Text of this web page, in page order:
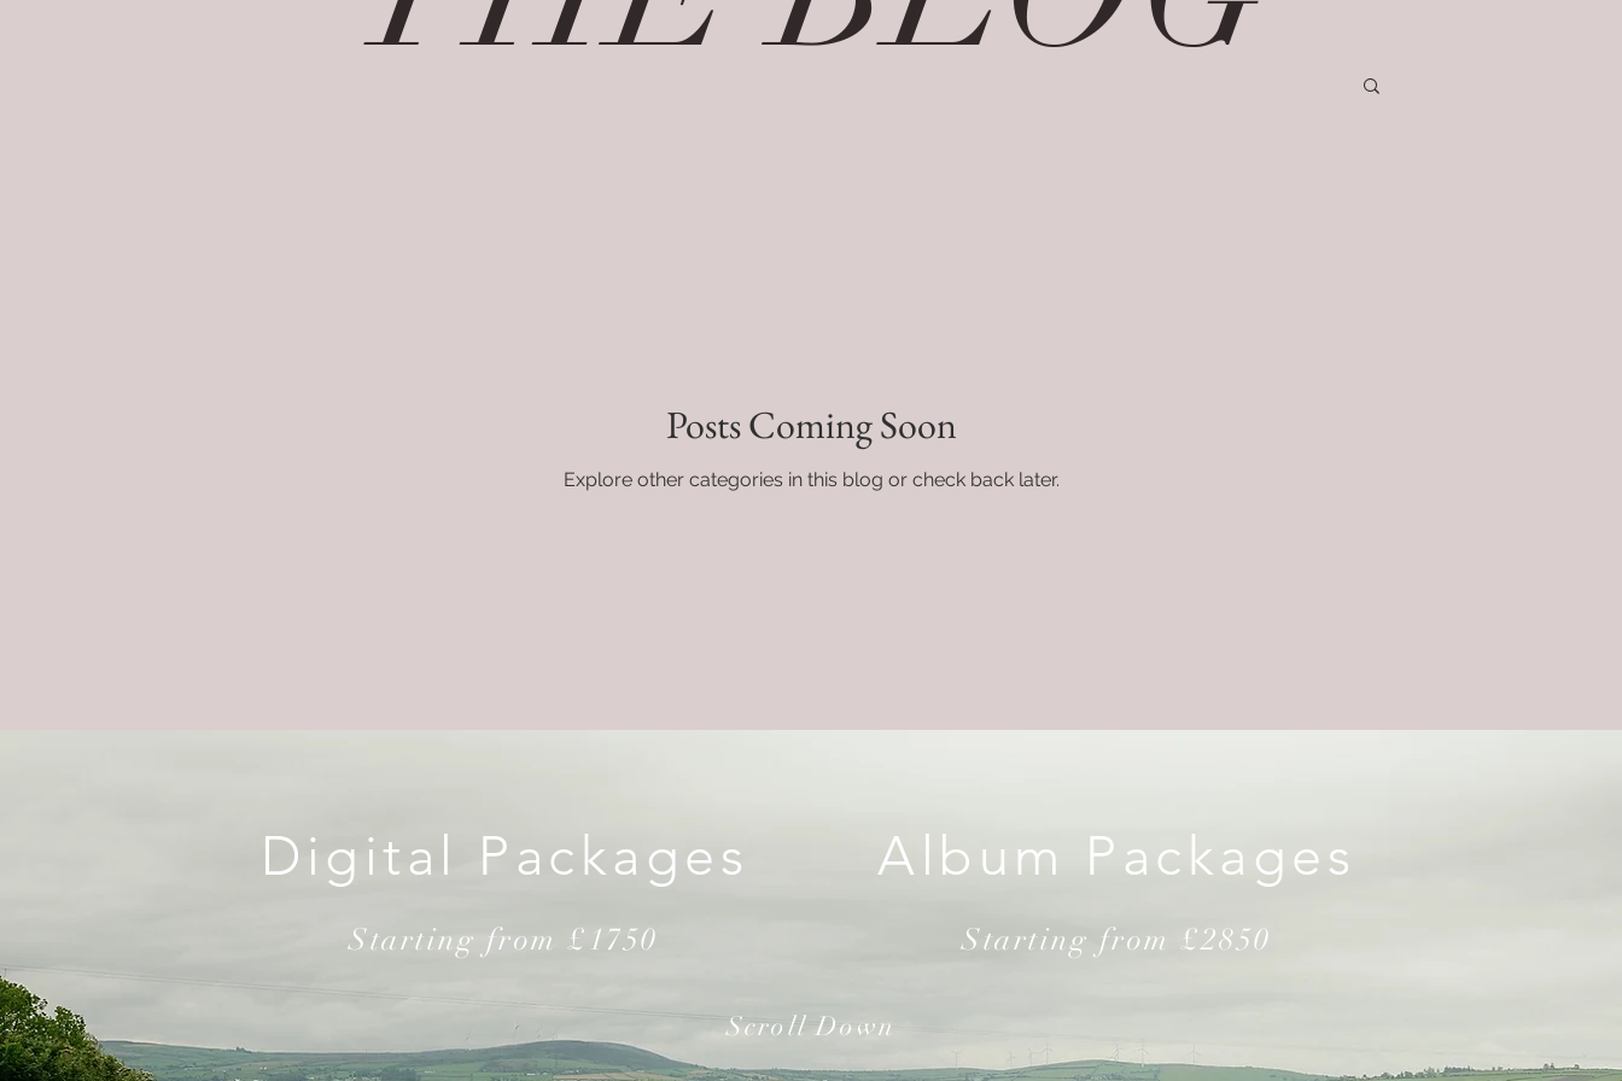
Posts Coming Soon
Explore other categories in this blog or check back later.
Digital Packages
Starting from £1750
Album Packages
Starting from £2850
Scroll Down